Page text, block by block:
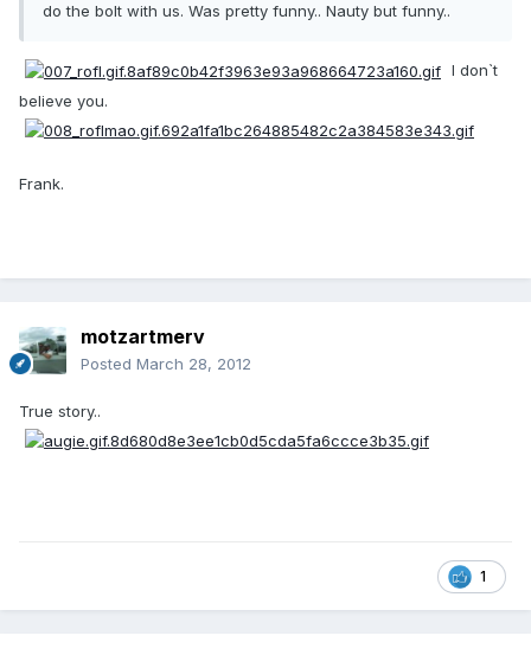
do the bolt with us. Was pretty funny.. Nauty but funny..
I don`t
believe you.
Frank.
motzartmerv
Posted March 28, 2012
True story..
1